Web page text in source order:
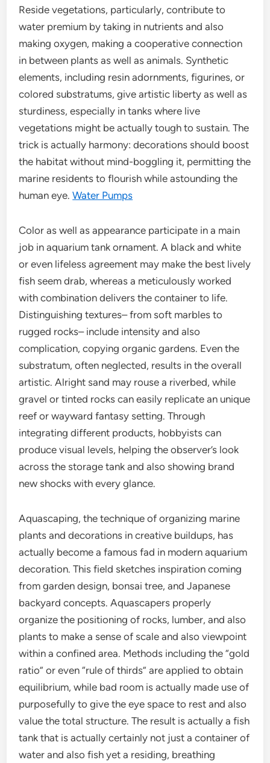
Reside vegetations, particularly, contribute to
water premium by taking in nutrients and also
making oxygen, making a cooperative connection
in between plants as well as animals. Synthetic
elements, including resin adornments, figurines, or
colored substratums, give artistic liberty as well as
sturdiness, especially in tanks where live
vegetations might be actually tough to sustain. The
trick is actually harmony: decorations should boost
the habitat without mind-boggling it, permitting the
marine residents to flourish while astounding the
human eye.Water Pumps
Color as well as appearance participate in a main
job in aquarium tank ornament. A black and white
or even lifeless agreement may make the best lively
fish seem drab, whereas a meticulously worked
with combination delivers the container to life.
Distinguishing textures– from soft marbles to
rugged rocks– include intensity and also
complication, copying organic gardens. Even the
substratum, often neglected, results in the overall
artistic. Alright sand may rouse a riverbed, while
gravel or tinted rocks can easily replicate an unique
reef or wayward fantasy setting. Through
integrating different products, hobbyists can
produce visual levels, helping the observer’s look
across the storage tank and also showing brand
new shocks with every glance.
Aquascaping, the technique of organizing marine
plants and decorations in creative buildups, has
actually become a famous fad in modern aquarium
decoration. This field sketches inspiration coming
from garden design, bonsai tree, and Japanese
backyard concepts. Aquascapers properly
organize the positioning of rocks, lumber, and also
plants to make a sense of scale and also viewpoint
within a confined area. Methods including the “gold
ratio” or even “rule of thirds” are applied to obtain
equilibrium, while bad room is actually made use of
purposefully to give the eye space to rest and also
value the total structure. The result is actually a fish
tank that is actually certainly not just a container of
water and also fish yet a residing, breathing